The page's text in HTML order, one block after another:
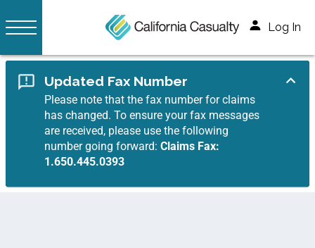
Log In
Updated Fax Number
Please note that the fax number for claims
has changed. To ensure your fax messages
are received, please use the following
number going forward:Claims Fax:
1.650.445.0393